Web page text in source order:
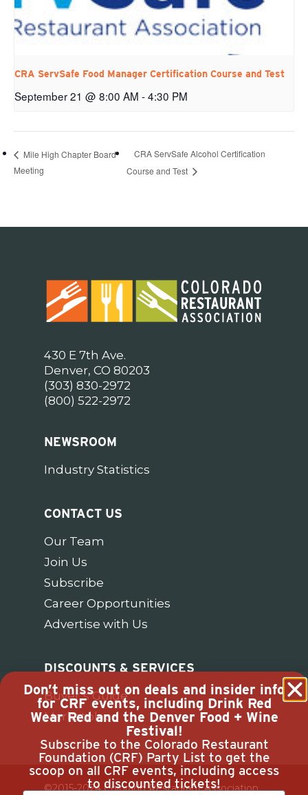
CRA ServSafe Food Manager Certification Course and Test
September 21 @ 8:00 AM -4:30 PM
Mile High Chapter Board
Meeting
CRA ServSafe Alcohol Certification
Course and Test
430 E 7th Ave.
Denver, CO 80203
(303) 830-2972
(800) 522-2972
NEWSROOM
Industry Statistics
CONTACT US
Our Team
Join Us
Subscribe
Career Opportunities
Advertise with Us
DISCOUNTS & SERVICES
Buyer’s Guide
Marketplace
©2015-2024 Colorado Restaurant Association.
Don’t miss out on deals and insider info
for CRF events, including Drink Red
Wear Red and the Denver Food + Wine
Festival!
Subscribe to the Colorado Restaurant
Foundation (CRF) Party List to get the
scoop on all CRF events, including access
to discounted tickets!